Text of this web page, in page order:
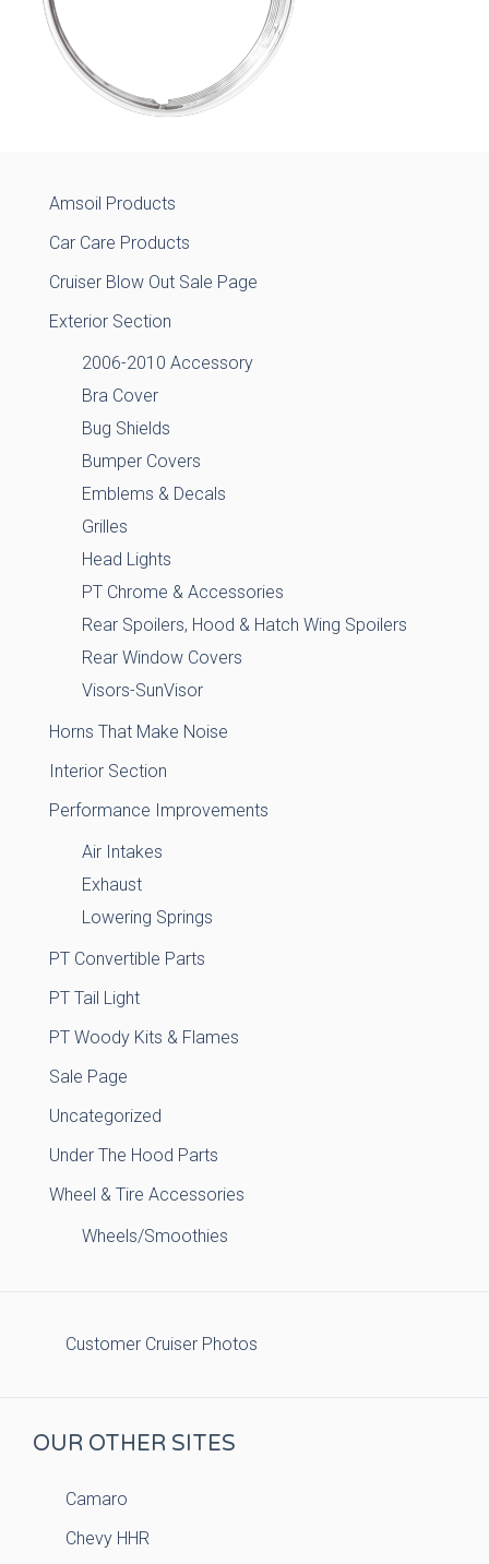
Amsoil Products
Car Care Products
Cruiser Blow Out Sale Page
Exterior Section
2006-2010 Accessory
Bra Cover
Bug Shields
Bumper Covers
Emblems & Decals
Grilles
Head Lights
PT Chrome & Accessories
Rear Spoilers, Hood & Hatch Wing Spoilers
Rear Window Covers
Visors-SunVisor
Horns That Make Noise
Interior Section
Performance Improvements
Air Intakes
Exhaust
Lowering Springs
PT Convertible Parts
PT Tail Light
PT Woody Kits & Flames
Sale Page
Uncategorized
Under The Hood Parts
Wheel & Tire Accessories
Wheels/Smoothies
Customer Cruiser Photos
OUR OTHER SITES
Camaro
Chevy HHR